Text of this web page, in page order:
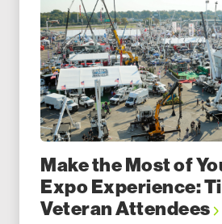
Make the Most of
Expo Experience:
Veteran Attendees